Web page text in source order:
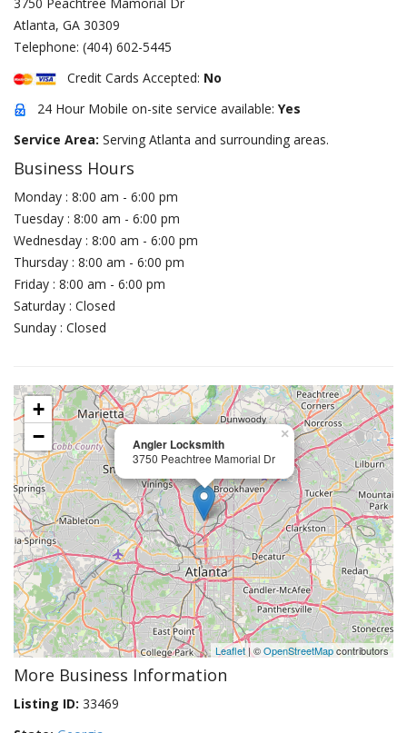
Atlanta, GA 30309
Telephone: (404) 602-5445
Credit Cards Accepted: No
24 Hour Mobile on-site service available: Yes
Service Area: Serving Atlanta and surrounding areas.
Business Hours
Monday : 8:00 am - 6:00 pm
Tuesday : 8:00 am - 6:00 pm
Wednesday : 8:00 am - 6:00 pm
Thursday : 8:00 am - 6:00 pm
Friday : 8:00 am - 6:00 pm
Saturday : Closed
Sunday : Closed
Angler Locksmith
3750 Peachtree Mamorial Dr
×
+
−
Leaflet| ©OpenStreetMapcontributors
More Business Information
Listing ID: 33469